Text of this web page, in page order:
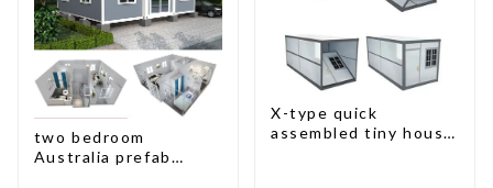
two bedroom
Australia prefab
X-type quick
assembled tiny house